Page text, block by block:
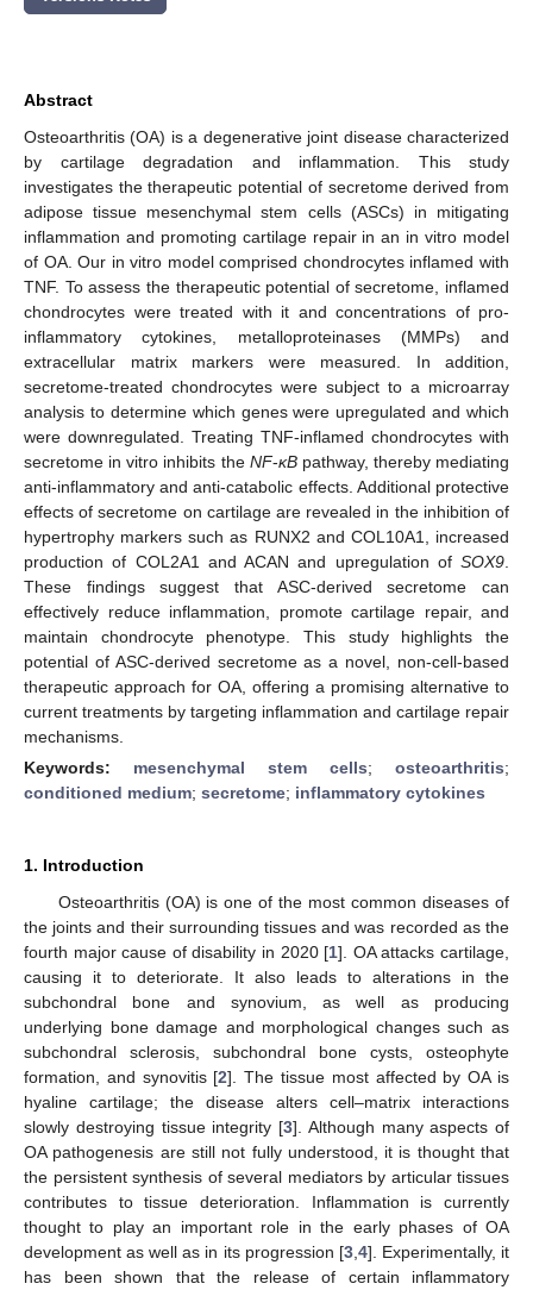
Abstract
Osteoarthritis (OA) is a degenerative joint disease characterized
by cartilage degradation and inflammation. This study
investigates the therapeutic potential of secretome derived from
adipose tissue mesenchymal stem cells (ASCs) in mitigating
inflammation and promoting cartilage repair in an in vitro model
of OA. Our in vitro model comprised chondrocytes inflamed with
TNF. To assess the therapeutic potential of secretome, inflamed
chondrocytes were treated with it and concentrations of pro-
inflammatory cytokines, metalloproteinases (MMPs) and
extracellular matrix markers were measured. In addition,
secretome-treated chondrocytes were subject to a microarray
analysis to determine which genes were upregulated and which
were downregulated. Treating TNF-inflamed chondrocytes with
secretome in vitro inhibits the NF-κBpathway, thereby mediating
anti-inflammatory and anti-catabolic effects. Additional protective
effects of secretome on cartilage are revealed in the inhibition of
hypertrophy markers such as RUNX2 and COL10A1, increased
production of COL2A1 and ACAN and upregulation of SOX9
These findings suggest that ASC-derived secretome can
effectively reduce inflammation, promote cartilage repair, and
maintain chondrocyte phenotype. This study highlights the
potential of ASC-derived secretome as a novel, non-cell-based
therapeutic approach for OA, offering a promising alternative to
current treatments by targeting inflammation and cartilage repair
mechanisms.
Keywords: mesenchymal stem cells; osteoarthritis;
conditioned medium; secretome; inflammatory cytokines
1. Introduction
Osteoarthritis (OA) is one of the most common diseases of
the joints and their surrounding tissues and was recorded as the
fourth major cause of disability in 2020 [1]. OA attacks cartilage,
causing it to deteriorate. It also leads to alterations in the
subchondral bone and synovium, as well as producing
underlying bone damage and morphological changes such as
subchondral sclerosis, subchondral bone cysts, osteophyte
formation, and synovitis [2]. The tissue most affected by OA is
hyaline cartilage; the disease alters cell–matrix interactions
slowly destroying tissue integrity [3]. Although many aspects of
OA pathogenesis are still not fully understood, it is thought that
the persistent synthesis of several mediators by articular tissues
contributes to tissue deterioration. Inflammation is currently
thought to play an important role in the early phases of OA
development as well as in its progression [3, 4]. Experimentally, it
has been shown that the release of certain inflammatory